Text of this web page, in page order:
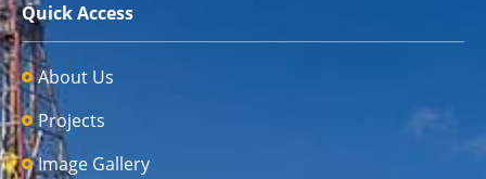
Quick Access
About Us
Projects
Image Gallery